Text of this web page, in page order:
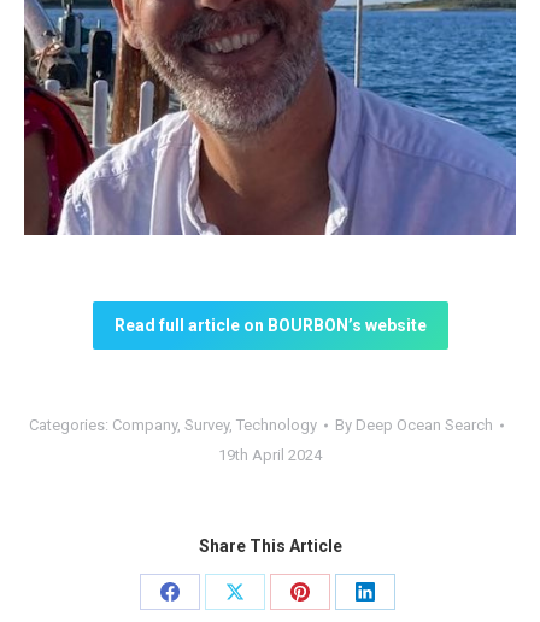
Read full article on BOURBON’s website
Categories: Company, Survey, Technology By Deep Ocean Search
19th April 2024
Share This Article
Share
Share
Share
Share